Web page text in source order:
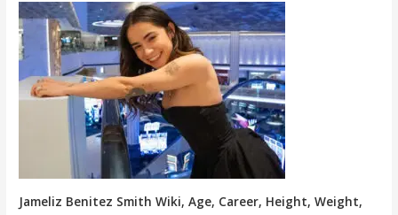
Jameliz Benitez Smith Wiki, Age, Career, Height, Weight,